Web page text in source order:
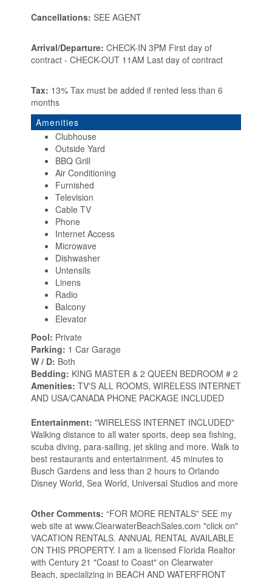
Cancellations: SEE AGENT
Arrival/Departure: CHECK-IN 3PM First day of
contract - CHECK-OUT 11AM Last day of contract
Tax: 13% Tax must be added if rented less than 6
months
Amenities
Clubhouse
Outside Yard
BBQ Grill
Air Conditioning
Furnished
Television
Cable TV
Phone
Internet Access
Microwave
Dishwasher
Untensils
Linens
Radio
Balcony
Elevator
Pool: Private
Parking: 1 Car Garage
W / D: Both
Bedding: KING MASTER & 2 QUEEN BEDROOM # 2
Amenities: TV'S ALL ROOMS, WIRELESS INTERNET
AND USA/CANADA PHONE PACKAGE INCLUDED
Entertainment: "WIRELESS INTERNET INCLUDED"
Walking distance to all water sports, deep sea fishing,
scuba diving, para-sailing, jet skiing and more. Walk to
best restaurants and entertainment. 45 minutes to
Busch Gardens and less than 2 hours to Orlando
Disney World, Sea World, Universal Studios and more
Other Comments: “FOR MORE RENTALS” SEE my
web site at www.ClearwaterBeachSales.com "click on"
VACATION RENTALS. ANNUAL RENTAL AVAILABLE
ON THIS PROPERTY. I am a licensed Florida Realtor
with Century 21 "Coast to Coast" on Clearwater
Beach, specializing in BEACH AND WATERFRONT